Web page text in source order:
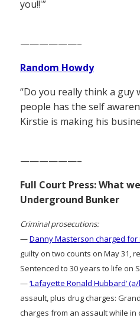
you!!'”
——————–
Random Howdy
“Do you really think a guy
people has the self
Kirstie is making his
——————–
Full Court Press: What
Underground Bunker
Criminal prosecutions:
—Danny Masterson charged
guilty on two counts on May 31,
Sentenced to 30 years to life on
—‘Lafayette Ronald Hubbard’
assault, plus drug charges:
charges from an assault while